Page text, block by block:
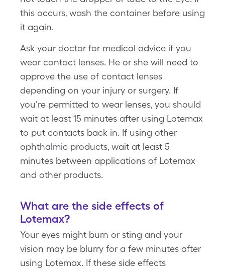
this occurs, wash the container before using
it again.
Ask your doctor for medical advice if you
wear contact lenses. He or she will need to
approve the use of contact lenses
depending on your injury or surgery. If
you're permitted to wear lenses, you should
wait at least 15 minutes after using Lotemax
to put contacts back in. If using other
ophthalmic products, wait at least 5
minutes between applications of Lotemax
and other products.
What are the side effects of
Lotemax?
Your eyes might burn or sting and your
vision may be blurry for a few minutes after
using Lotemax. If these side effects